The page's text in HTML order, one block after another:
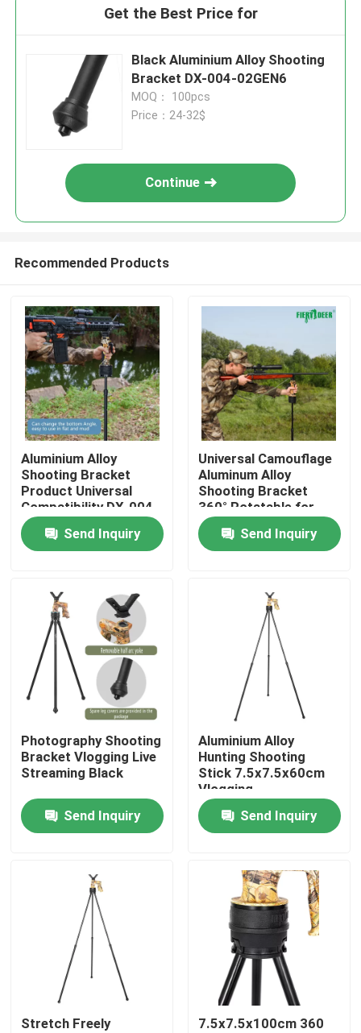
Products
Videos
VR Show
About Us
Factory Tour
Quality Control
Contact Us
Request A Quote
Hunting Bracket
Get the Best Price for
Black Aluminium Alloy Shooting
Bracket DX-004-02GEN6
MOQ： 100pcs
Price：24-32$
Continue
Recommended Products
Aluminium Alloy
Shooting Bracket
Product Universal
Compatibility DX-004-
02GEN6
Send Inquiry
Universal Camouflage
Aluminum Alloy
Shooting Bracket
360° Rotatable for
Precision Hunting
TargetingSend Inquiry
Photography Shooting
Bracket Vlogging Live
Streaming Black
Send Inquiry
Aluminium Alloy
Hunting Shooting
Stick 7.5x7.5x60cm
Vlogging
Send Inquiry
Stretch Freely
7.5x7.5x100cm 360